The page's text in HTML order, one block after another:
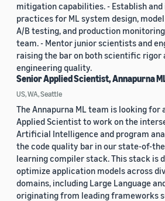
mitigation capabilities. - Establish
practices for ML system design,
A/B testing, and production
team. - Mentor junior scientists and
raising the bar on both scientific rigor
engineering quality.
Senior Applied Scientist, Annapurna
US, WA, Seattle
The Annapurna ML team is looking for
Applied Scientist to work on the
Artificial Intelligence and program
the code quality bar in our state-of-
learning compiler stack. This stack is
optimize application models across
domains, including Large Language
originating from leading frameworks